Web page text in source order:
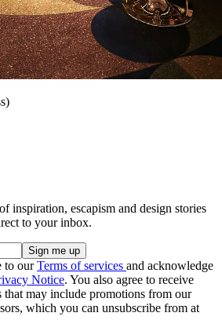
inspiration, escapism and design stories
to your inbox.
to ourTerms of services and acknowledge
Notice. You also agree to receive
that may include promotions from our
which you can unsubscribe from at